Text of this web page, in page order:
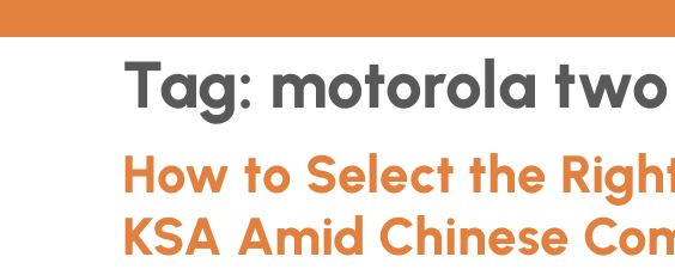
Tag: motorola
How to Select the
KSA Amid Chinese